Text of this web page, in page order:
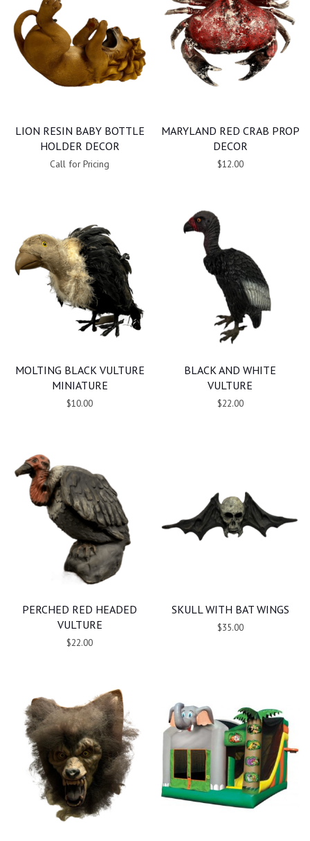
LION RESIN BABY BOTTLE
HOLDER DECOR
Call for Pricing
MARYLAND RED CRAB PROP
DECOR
$12.00
MOLTING BLACK VULTURE
MINIATURE
$10.00
BLACK AND WHITE
VULTURE
$22.00
PERCHED RED HEADED
VULTURE
$22.00
SKULL WITH BAT WINGS
$35.00